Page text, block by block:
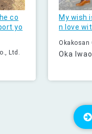
co
yo
Ltd.
My wish
n love
Okakosan
Oka